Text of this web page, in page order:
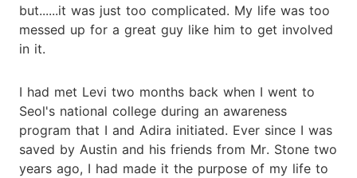
but......it was just too complicated. My life was too
messed up for a great guy like him to get involved
in it.
I had met Levi two months back when I went to
Seol's national college during an awareness
program that I and Adira initiated. Ever since I was
saved by Austin and his friends from Mr. Stone two
years ago, I had made it the purpose of my life to